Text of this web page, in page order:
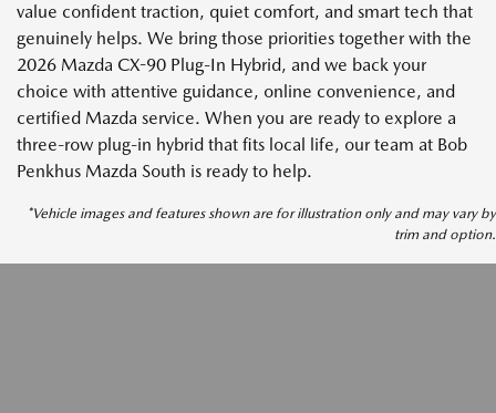
value confident traction, quiet comfort, and smart tech that
genuinely helps. We bring those priorities together with the
2026 Mazda CX-90 Plug-In Hybrid, and we back your
choice with attentive guidance, online convenience, and
certified Mazda service. When you are ready to explore a
three-row plug-in hybrid that fits local life, our team at Bob
Penkhus Mazda South is ready to help.
*Vehicle images and features shown are for illustration only and may vary by
trim and option.